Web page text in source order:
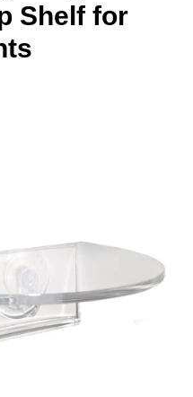
Shelf for